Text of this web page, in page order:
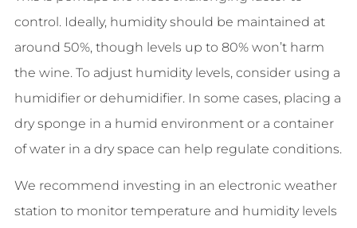
control. Ideally, humidity should be maintained at
around 50%, though levels up to 80% won’t harm
the wine. To adjust humidity levels, consider using a
humidifier or dehumidifier. In some cases, placing a
dry sponge in a humid environment or a container
of water in a dry space can help regulate conditions.
We recommend investing in an electronic weather
station to monitor temperature and humidity levels